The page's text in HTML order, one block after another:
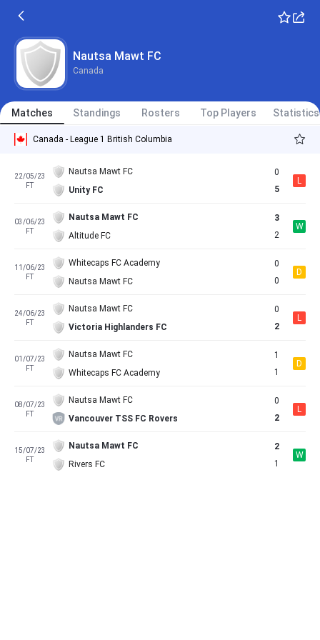
Nautsa Mawt FC
Canada
Matches Standings Rosters Top Players Statistics
Canada - League 1 British Columbia
22/05/23
FT
Nautsa Mawt FC
Unity FC
0
5
L
03/06/23
FT
Nautsa Mawt FC
Altitude FC
3
2
W
11/06/23
FT
Whitecaps FC Academy
Nautsa Mawt FC
0
0
D
24/06/23
FT
Nautsa Mawt FC
Victoria Highlanders FC
0
2
L
01/07/23
FT
Nautsa Mawt FC
Whitecaps FC Academy
1
1
D
08/07/23
FT
Nautsa Mawt FC
Vancouver TSS FC Rovers
0
2
L
15/07/23
FT
Nautsa Mawt FC
Rivers FC
2
1
W